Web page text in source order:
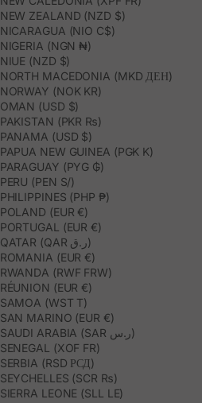
NEW ZEALAND (NZD $)
NICARAGUA (NIO C$)
NIGERIA (NGN ₦)
NIUE (NZD $)
NORTH MACEDONIA (MKD ДЕН)
NORWAY (NOK KR)
OMAN (USD $)
PAKISTAN (PKR ₨)
PANAMA (USD $)
PAPUA NEW GUINEA (PGK K)
PARAGUAY (PYG ₲)
PERU (PEN S/)
PHILIPPINES (PHP ₱)
POLAND (EUR €)
PORTUGAL (EUR €)
QATAR (QAR ر.ق)
ROMANIA (EUR €)
RWANDA (RWF FRW)
RÉUNION (EUR €)
SAMOA (WST T)
SAN MARINO (EUR €)
SAUDI ARABIA (SAR ر.س)
SENEGAL (XOF FR)
SERBIA (RSD РСД)
SEYCHELLES (SCR ₨)
SIERRA LEONE (SLL LE)